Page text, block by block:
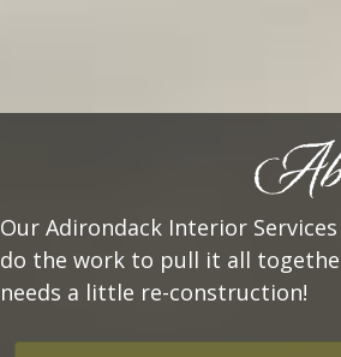
Our Adirondack Interior
do the work to pull it all
needs a little re-construction!